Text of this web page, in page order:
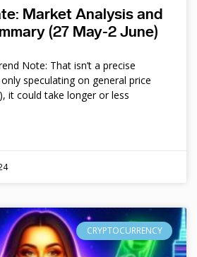
Market Analysis and
(27 May-2 June)
Note: That isn’t a precise
speculating on general price
it could take longer or less
CRYPTOCURRENCY